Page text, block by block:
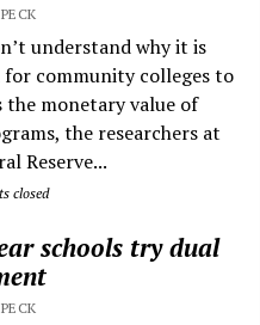
understand why it is
for community colleges to
the monetary value of
the researchers at
Reserve...
closed
schools try dual